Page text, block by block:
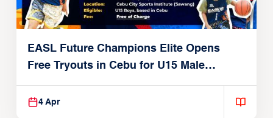
EASL Future Champions Elite Opens
Free Tryouts in Cebu for U15 Male
Players
4 Apr